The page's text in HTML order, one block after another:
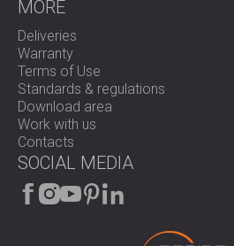
MORE
Deliveries
Warranty
Terms of Use
Standards & regulations
Download area
Work with us
Contacts
SOCIAL MEDIA